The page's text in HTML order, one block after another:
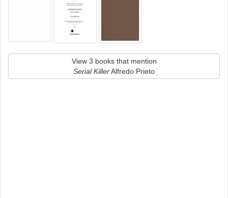
View 3 books that mention
Serial KillerAlfredo Prieto